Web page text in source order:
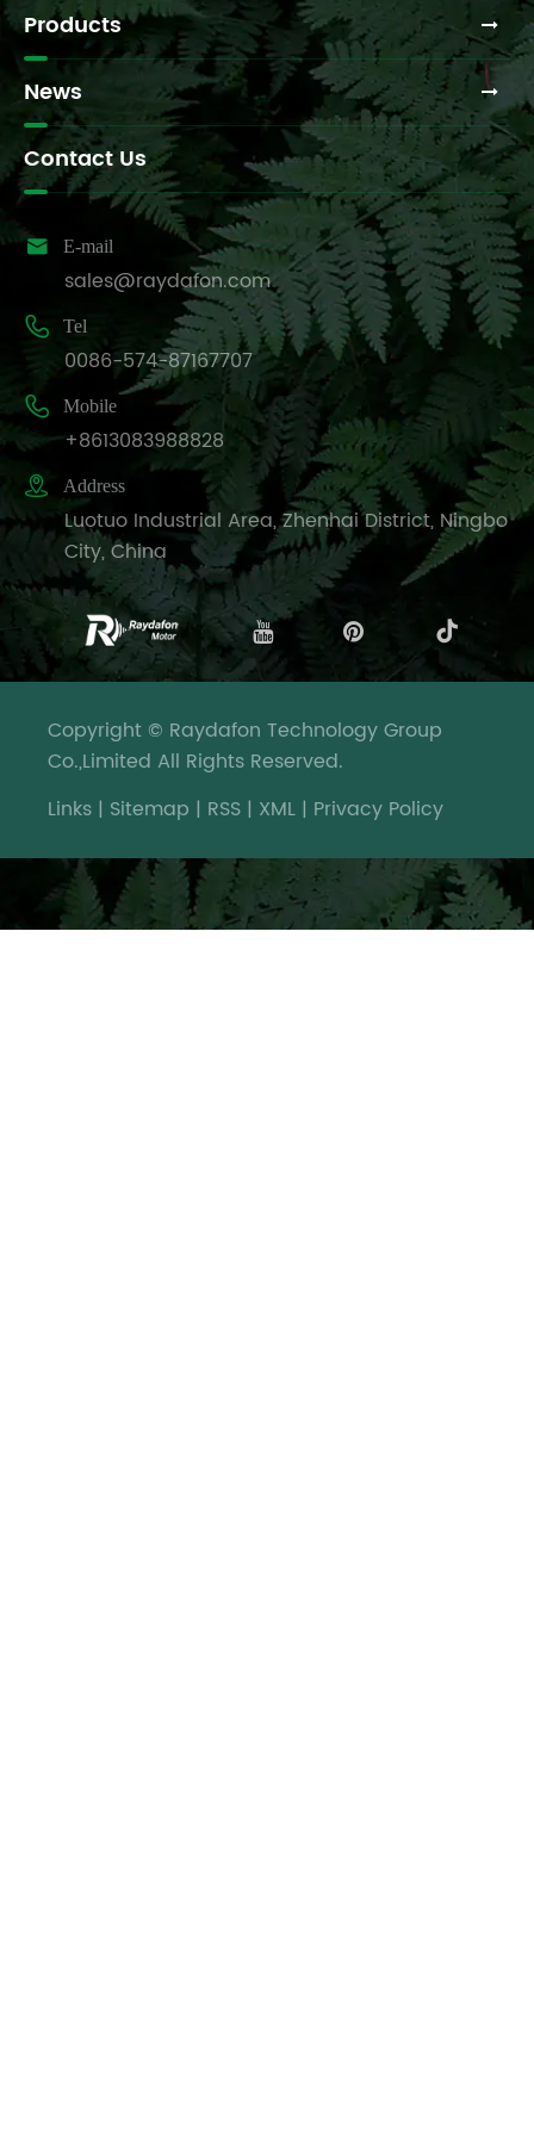
Products
News
Contact Us
 E-mail
sales@raydafon.com
 Tel
0086-574-87167707
 Mobile
+8613083988828
 Address
Luotuo Industrial Area, Zhenhai District, Ningbo
City, China
Copyright © Raydafon Technology Group
Co.,Limited All Rights Reserved.
Links | Sitemap | RSS | XML | Privacy Policy